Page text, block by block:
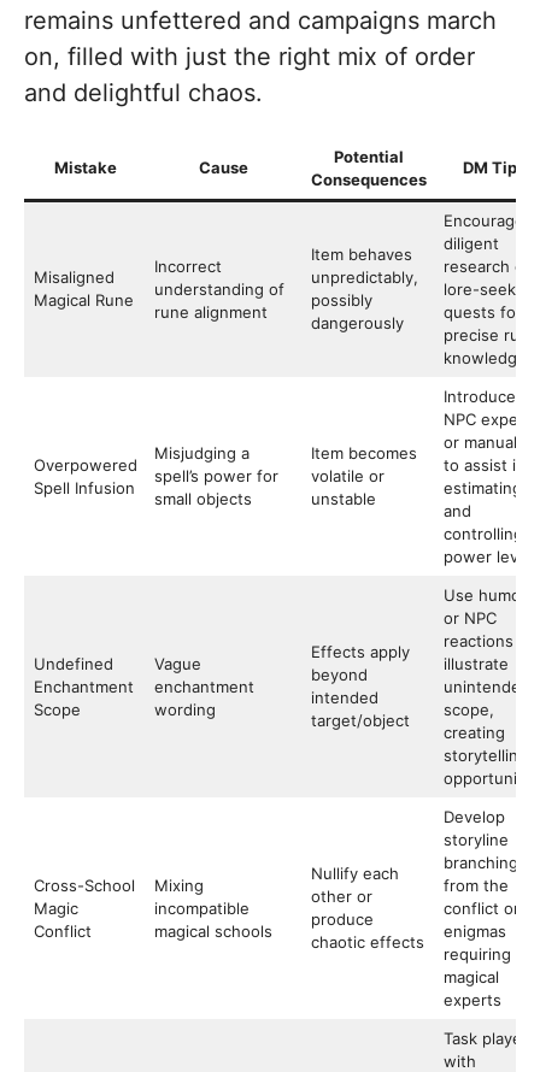
remains unfettered and campaigns march
on, filled with just the right mix of order
and delightful chaos.
Mistake Cause
Potential
Consequences
DM Tips
Misaligned
Magical Rune
Incorrect
understanding of
rune alignment
Item behaves
unpredictably,
possibly
dangerously
Encourage
diligent
research or
lore-seeking
quests for
precise rune
knowledge
Overpowered
Spell Infusion
Misjudging a
spell’s power for
small objects
Item becomes
volatile or
unstable
Introduce
NPC experts
or manuals
to assist in
estimating
and
controlling
power levels
Undefined
Enchantment
Scope
Vague
enchantment
wording
Effects apply
beyond
intended
target/object
Use humor
or NPC
reactions to
illustrate
unintended
scope,
creating
storytelling
Cross-School
Magic
Conflict
Mixing
incompatible
magical schools
Nullify each
other or
produce
chaotic effects
Develop
storyline
branching
from the
conflict or
enigmas
requiring
magical
experts
Task players
with